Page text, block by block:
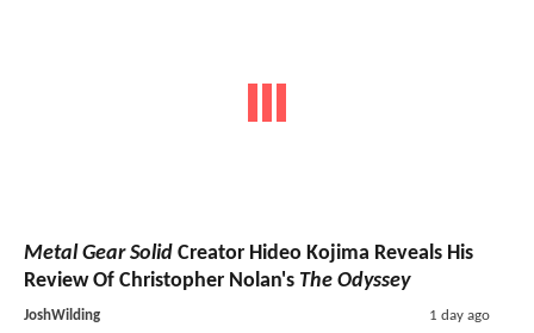
Metal Gear Solid Creator Hideo Kojima Reveals His
Review Of Christopher Nolan's The Odyssey
JoshWilding 1 day ago